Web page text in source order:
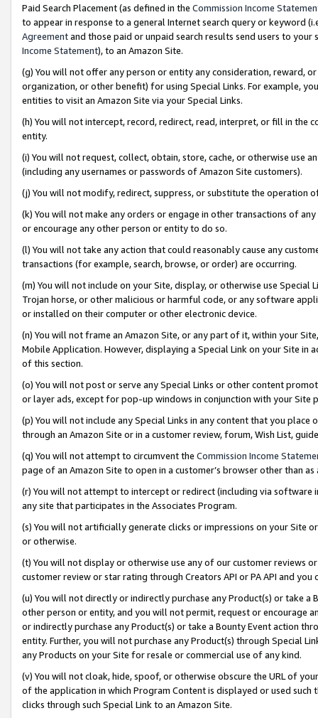
Paid Search Placement (as defined in the Commission Income
to appear in response to a general Internet search query or keyword
Agreementand those paid or unpaid search results send users to
Income Statement), to an Amazon Site.
(g) You will not offer any person or entity any consideration, reward,
organization, or other benefit) for using Special Links. For example,
entities to visit an Amazon Site via your Special Links.
(h) You will not intercept, record, redirect, read, interpret, or fill in
entity.
(i) You will not request, collect, obtain, store, cache, or otherwise use
(including any usernames or passwords of Amazon Site customers).
(j) You will not modify, redirect, suppress, or substitute the operation
(k) You will not make any orders or engage in other transactions of
or encourage any other person or entity to do so.
(l) You will not take any action that could reasonably cause any
transactions (for example, search, browse, or order) are occurring.
(m) You will not include on your Site, display, or otherwise use
Trojan horse, or other malicious or harmful code, or any software
or installed on their computer or other electronic device.
(n) You will not frame an Amazon Site, or any part of it, within your
Mobile Application. However, displaying a Special Link on your Site
of this section.
(o) You will not post or serve any Special Links or other content
or layer ads, except for pop-up windows in conjunction with your
(p) You will not include any Special Links in any content that you
through an Amazon Site or in a customer review, forum, Wish List,
(q) You will not attempt to circumvent the Commission Income
page of an Amazon Site to open in a customer’s browser other than
(r) You will not attempt to intercept or redirect (including via software
any site that participates in the Associates Program.
(s) You will not artificially generate clicks or impressions on your Site
or otherwise.
(t) You will not display or otherwise use any of our customer reviews
customer review or star rating through Creators API or PA API and
(u) You will not directly or indirectly purchase any Product(s) or take
other person or entity, and you will not permit, request or encourage
or indirectly purchase any Product(s) or take a Bounty Event action
entity. Further, you will not purchase any Product(s) through Special
any Products on your Site for resale or commercial use of any kind.
(v) You will not cloak, hide, spoof, or otherwise obscure the URL of
of the application in which Program Content is displayed or used
clicks through such Special Link to an Amazon Site.